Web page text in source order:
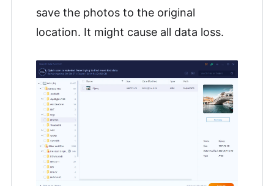
save the photos to the original
location. It might cause all data loss.